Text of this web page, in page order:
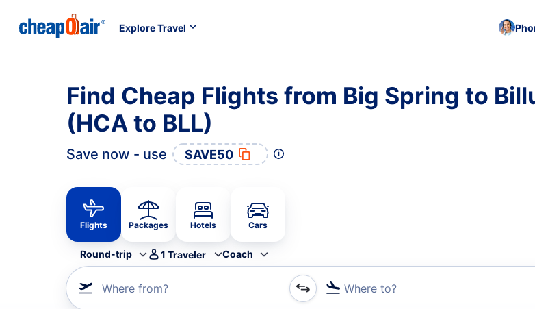
Explore Travel
Find Cheap Flights from Big Spring to
(HCA to BLL)
Save now - use SAVE50
Flights Packages Hotels Cars
Round-trip 1 Traveler Coach
Where from? Where to?